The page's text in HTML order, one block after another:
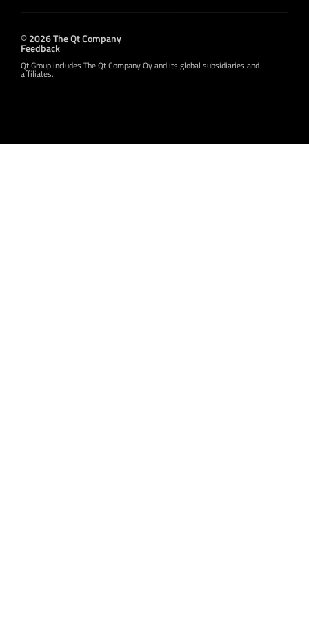
© 2026 The Qt Company
Feedback
Qt Group includes The Qt Company Oy and its global subsidiaries and
affiliates.